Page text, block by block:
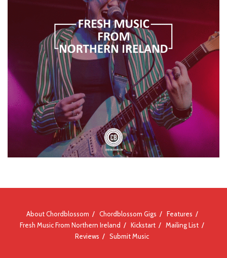
About Chordblossom Chordblossom Gigs
Features
Fresh Music From Northern Ireland
Kickstart
Mailing List
Reviews
Submit Music